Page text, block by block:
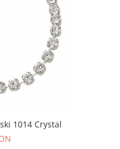
1014 Crystal